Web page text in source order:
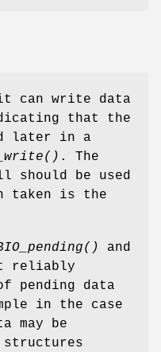
can write data
that the
later in a
. The
should be used
taken is the
and
reliably
pending data
in the case
may be